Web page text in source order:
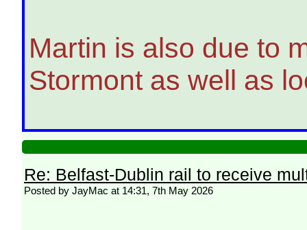
Martin is also due to
Stormont as well as
Re: Belfast-Dublin rail to receive
Posted by JayMac at 14:31, 7th May 2026